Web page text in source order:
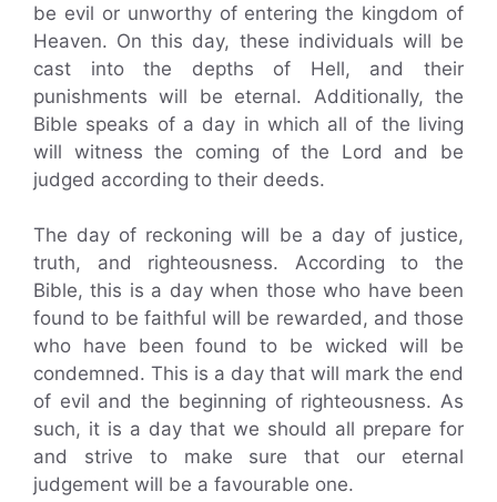
be evil or unworthy of entering the kingdom of
Heaven. On this day, these individuals will be
cast into the depths of Hell, and their
punishments will be eternal. Additionally, the
Bible speaks of a day in which all of the living
will witness the coming of the Lord and be
judged according to their deeds.
The day of reckoning will be a day of justice,
truth, and righteousness. According to the
Bible, this is a day when those who have been
found to be faithful will be rewarded, and those
who have been found to be wicked will be
condemned. This is a day that will mark the end
of evil and the beginning of righteousness. As
such, it is a day that we should all prepare for
and strive to make sure that our eternal
judgement will be a favourable one.